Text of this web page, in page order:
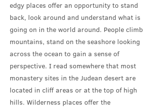
edgy places offer an opportunity to stand
back, look around and understand what is
going on in the world around. People climb
mountains, stand on the seashore looking
across the ocean to gain a sense of
perspective. I read somewhere that most
monastery sites in the Judean desert are
located in cliff areas or at the top of high
hills. Wilderness places offer the